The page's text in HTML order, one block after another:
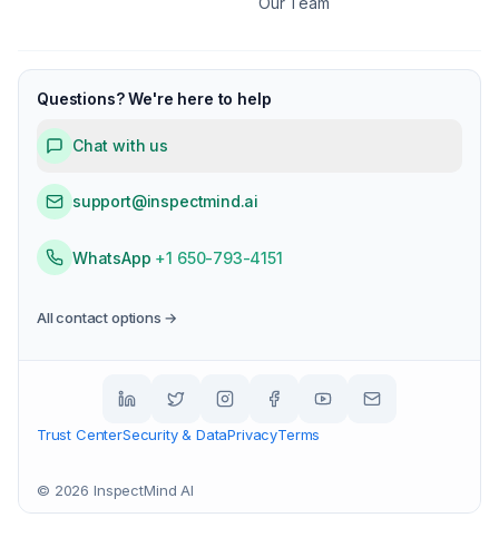
Questions? We're here to help
Chat with us
support@inspectmind.ai
WhatsApp +1 650-793-4151
All contact options →
Trust CenterSecurity & DataPrivacyTerms
© 2026 InspectMind AI